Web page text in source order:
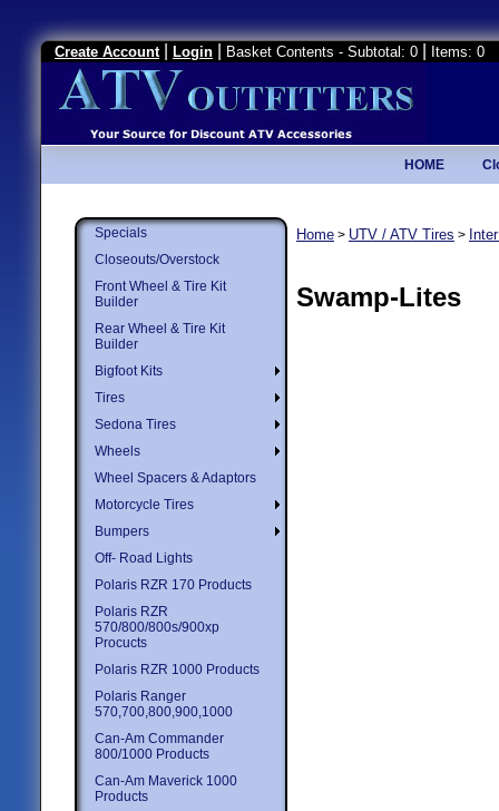
Create Account Login Basket Contents - Subtotal: 0 Items: 0
HOME
Specials
Closeouts/Overstock
Front Wheel & Tire Kit
Builder
Rear Wheel & Tire Kit
Builder
Bigfoot Kits
Tires
Sedona Tires
Wheels
Wheel Spacers & Adaptors
Motorcycle Tires
Bumpers
Off- Road Lights
Polaris RZR 170 Products
Polaris RZR
570/800/800s/900xp
Procucts
Polaris RZR 1000 Products
Polaris Ranger
570,700,800,900,1000
Can-Am Commander
800/1000 Products
Can-Am Maverick 1000
Products
Home > UTV / ATV Tires >
Swamp-Lites